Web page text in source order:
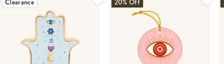
Clearance 20% Off